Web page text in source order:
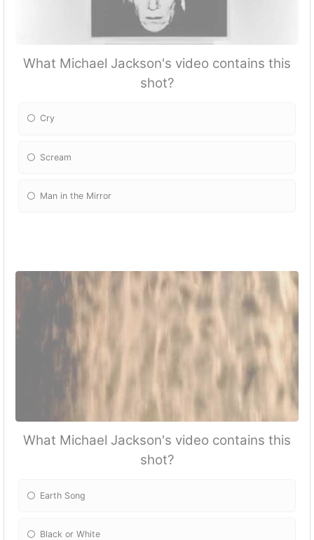
What Michael Jackson's video contains this
shot?
Cry
Scream
Man in the Mirror
What Michael Jackson's video contains this
shot?
Earth Song
Black or White